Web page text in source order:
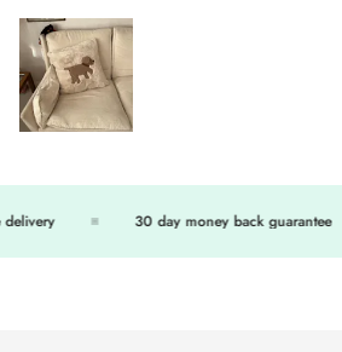
30 day money back guarantee